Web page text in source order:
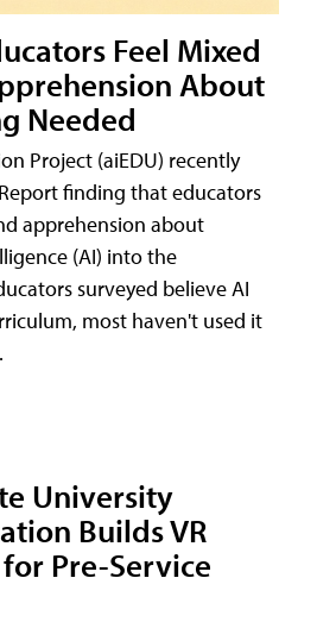
Feel Mixed
About
Needed
Project (aiEDU) recently
finding that educators
apprehension about
(AI) into the
surveyed believe AI
most haven't used it
University
Builds VR
Pre-Service